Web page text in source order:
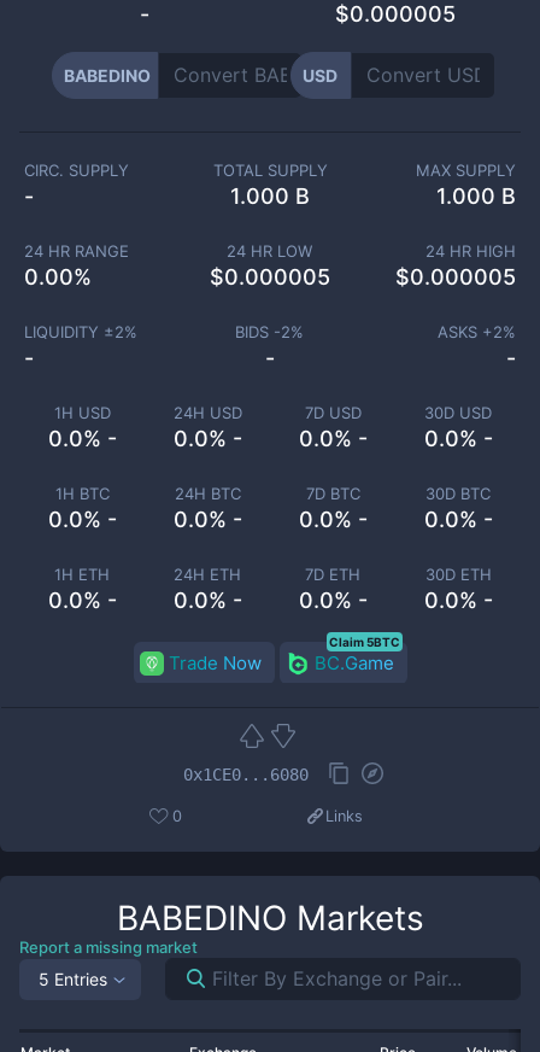
- $0.000005
BABEDINO USD
1H USD
0.0% -
24H USD
0.0% -
7D USD
0.0% -
30D USD
0.0% -
1H BTC
0.0% -
24H BTC
0.0% -
7D BTC
0.0% -
30D BTC
0.0% -
1H ETH
0.0% -
24H ETH
0.0% -
7D ETH
0.0% -
30D ETH
0.0% -
CIRC. SUPPLY
-
TOTAL SUPPLY
1.000 B
MAX SUPPLY
1.000 B
24 HR RANGE
0.00%
24 HR LOW
$0.000005
24 HR HIGH
$0.000005
LIQUIDITY ±2%
-
BIDS -2%
-
ASKS +2%
-
Trade Now BC.Game
Claim 5BTC
0x1CE0...6080
0 Links
BABEDINO Markets
Report a missing market
5 Entries